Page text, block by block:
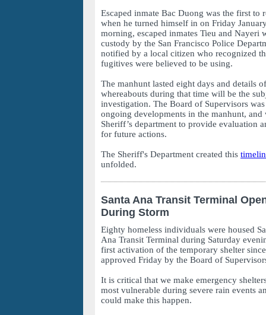
Escaped inmate Bac Duong was the first to
when he turned himself in on Friday
morning, escaped inmates Tieu and Nayeri
custody by the San Francisco Police
notified by a local citizen who recognized
fugitives were believed to be using.
The manhunt lasted eight days and details of
whereabouts during that time will be the
investigation. The Board of Supervisors
ongoing developments in the manhunt,
Sheriff’s department to provide evaluation
for future actions.
The Sheriff's Department created this
unfolded.
Santa Ana Transit Terminal
During Storm
Eighty homeless individuals were housed
Ana Transit Terminal during Saturday
first activation of the temporary shelter
approved Friday by the Board of
It is critical that we make emergency
most vulnerable during severe rain events
could make this happen.